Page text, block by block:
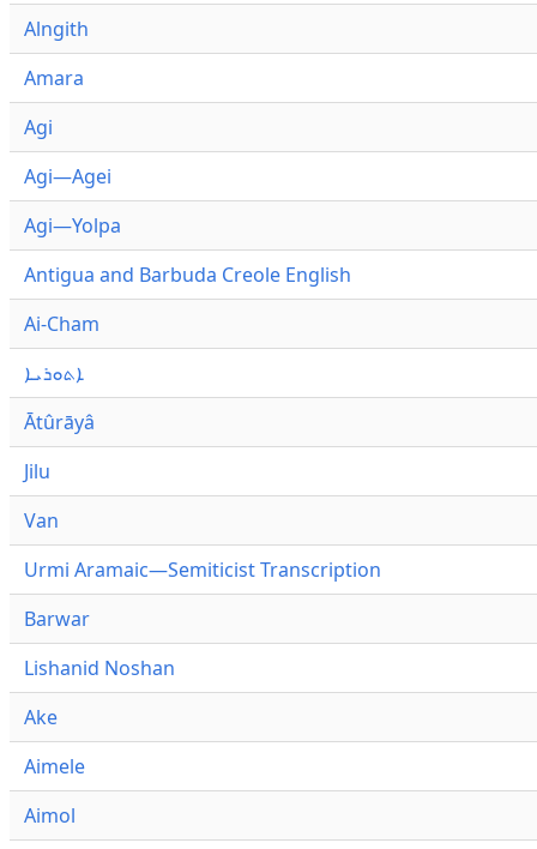
Alngith
Amara
Agi
Agi—Agei
Agi—Yolpa
Antigua and Barbuda Creole English
Ai-Cham
ܐܬܘܪܝܐ
Ātûrāyâ
Jilu
Van
Urmi Aramaic—Semiticist Transcription
Barwar
Lishanid Noshan
Ake
Aimele
Aimol